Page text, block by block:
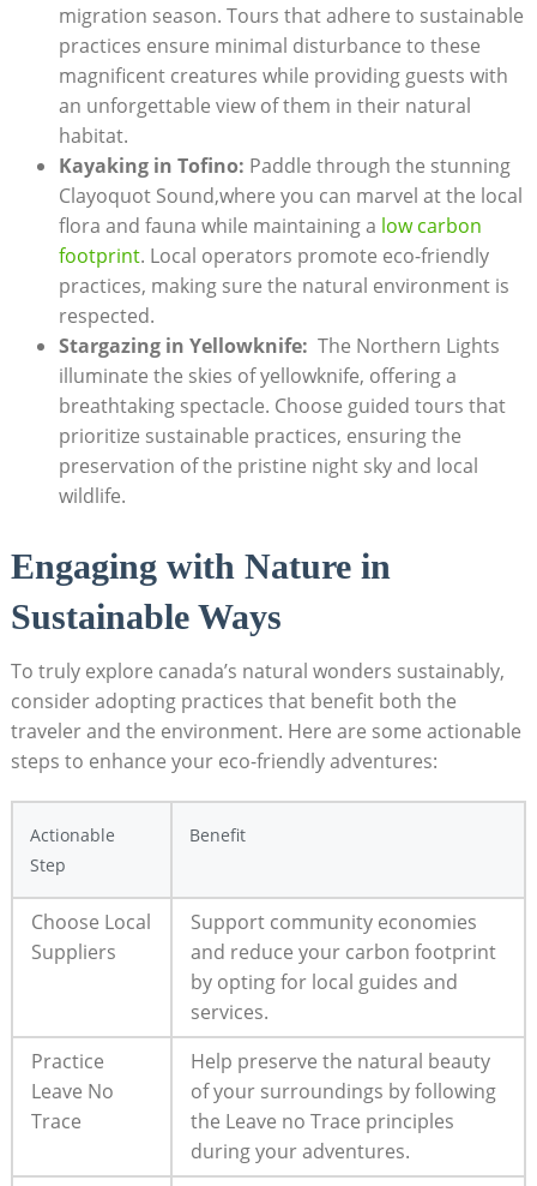
migration season. Tours that adhere to sustainable
practices ensure ‌minimal disturbance⁢ to these
‌magnificent creatures ‍while ‍providing guests with⁢
an⁤ unforgettable‍ view of them in⁣ their ⁤natural
‌habitat.
Kayaking ⁣in ⁣Tofino: Paddle through ‌the stunning
Clayoquot Sound,where you can marvel at the ​local
flora and fauna ‌while maintaining a low carbon
footprint. Local‍ operators​ promote⁢ eco-friendly
practices, making ⁢sure⁢ the⁢ natural ⁣environment is
‌respected.
Stargazing in Yellowknife: ​ The Northern Lights
⁤illuminate the skies ‌of yellowknife, offering⁣ a
⁤breathtaking‌ spectacle. Choose guided tours that
prioritize ‌sustainable practices, ensuring the
preservation of ⁤the pristine night sky and local
wildlife.
Engaging​ with‍ Nature in
Sustainable Ways
To ​truly ​explore canada’s natural wonders sustainably,
consider ⁤adopting practices that benefit ​both⁤ the
traveler and⁣ the environment. Here are some⁢ actionable⁤
steps to enhance your eco-friendly adventures:
Actionable⁢
Step
Benefit
Choose Local
Suppliers
Support⁢ community economies
⁤and‌ reduce your‍ carbon footprint
⁣by opting for local guides and
services.
Practice​
Leave No
Trace
Help⁤ preserve the ⁤natural beauty
of your‌ surroundings‌ by following
‍the Leave no Trace principles
during⁤ your​ adventures.